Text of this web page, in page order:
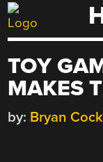
Skip
to
TOY
MAKES
by: Bryan